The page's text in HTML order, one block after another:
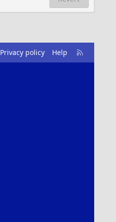
Privacy policy Help
R
S